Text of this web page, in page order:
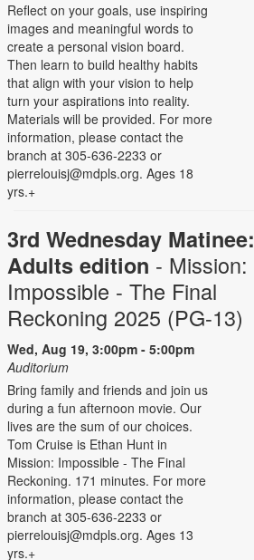
Reflect on your goals, use inspiring
images and meaningful words to
create a personal vision board.
Then learn to build healthy habits
that align with your vision to help
turn your aspirations into reality.
Materials will be provided. For more
information, please contact the
branch at 305-636-2233 or
pierrelouisj@mdpls.org. Ages 18
yrs.+
3rd Wednesday Matinee:
Adults edition - Mission:
Impossible - The Final
Reckoning 2025 (PG-13)
Wed, Aug 19, 3:00pm - 5:00pm
Auditorium
Bring family and friends and join us
during a fun afternoon movie. Our
lives are the sum of our choices.
Tom Cruise is Ethan Hunt in
Mission: Impossible - The Final
Reckoning. 171 minutes. For more
information, please contact the
branch at 305-636-2233 or
pierrelouisj@mdpls.org. Ages 13
yrs.+